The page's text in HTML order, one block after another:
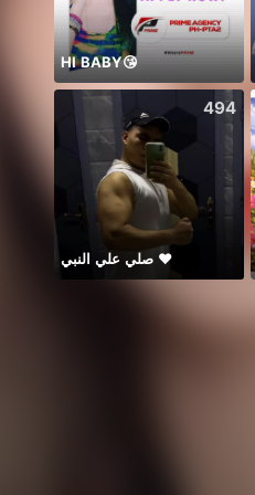
HI BABY😘
494
صلي علي النبي ♥️